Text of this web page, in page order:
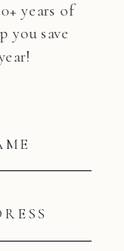
years of
you save